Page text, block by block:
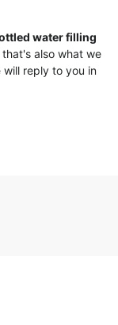
water filling
also what we
will reply to you in